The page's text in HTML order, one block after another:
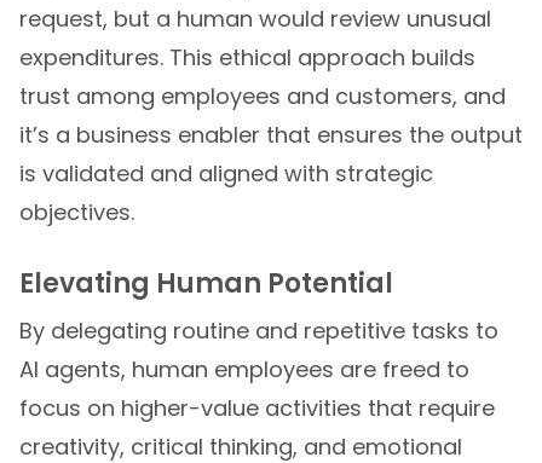
request, but a human would review unusual
expenditures. This ethical approach builds
trust among employees and customers, and
it’s a business enabler that ensures the output
is validated and aligned with strategic
objectives.
Elevating Human Potential
By delegating routine and repetitive tasks to
AI agents, human employees are freed to
focus on higher-value activities that require
creativity, critical thinking, and emotional